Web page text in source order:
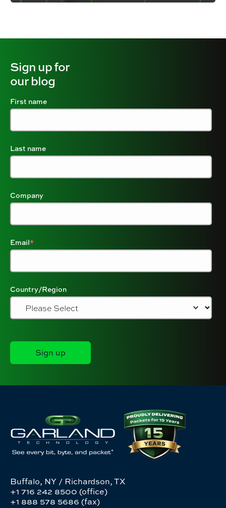
Sign up for
our blog
First name
Last name
Company
Email*
Country/Region
Buffalo, NY / Richardson, TX
+1 716 242 8500 (office)
+1 888 578 5686 (fax)